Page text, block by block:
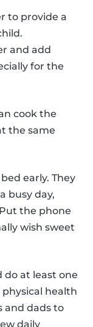
to provide a
and add
for the
cook the
the same
early. They
busy day,
the phone
wish sweet
do at least one
health
and dads to
daily